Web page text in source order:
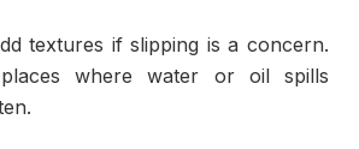
textures if slipping is a concern.
where water or oil spills